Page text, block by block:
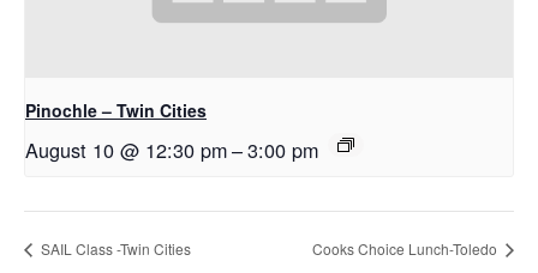
Pinochle – Twin Cities
August 10 @ 12:30 pm–3:00 pm
SAIL Class -Twin Cities Cooks Choice Lunch-Toledo